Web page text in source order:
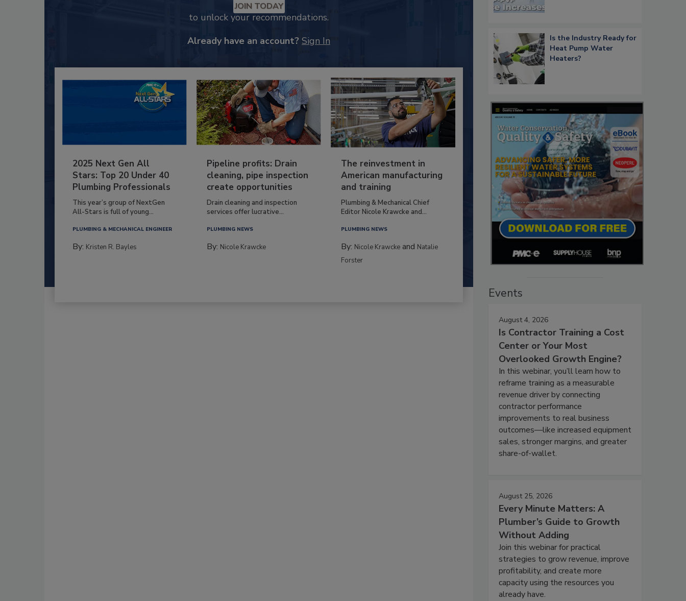
JOIN TODAY
to unlock your recommendations.
Already have an account? Sign In
2025 Next Gen All
Stars: Top 20 Under 40
Plumbing Professionals
This year’s group of NextGen
All-Stars is full of young...
PLUMBING & MECHANICAL ENGINEER
By: Kristen R. Bayles
Pipeline profits: Drain
cleaning, pipe inspection
create opportunities
Drain cleaning and inspection
services offer lucrative...
PLUMBING NEWS
By: Nicole Krawcke
The reinvestment in
American manufacturing
and training
Plumbing & Mechanical Chief
Editor Nicole Krawcke and...
PLUMBING NEWS
By: Nicole Krawcke and Natalie
Forster
Is the Industry Ready for
Heat Pump Water
Heaters?
Events
August 4, 2026
Is Contractor Training a Cost
Center or Your Most
Overlooked Growth Engine?
In this webinar, you’ll learn how to
reframe training as a measurable
revenue driver by connecting
contractor performance
improvements to real business
outcomes—like increased equipment
sales, stronger margins, and greater
share-of-wallet.
August 25, 2026
Every Minute Matters: A
Plumber’s Guide to Growth
Without Adding
Join this webinar for practical
strategies to grow revenue, improve
profitability, and create more
capacity using the resources you
already have.